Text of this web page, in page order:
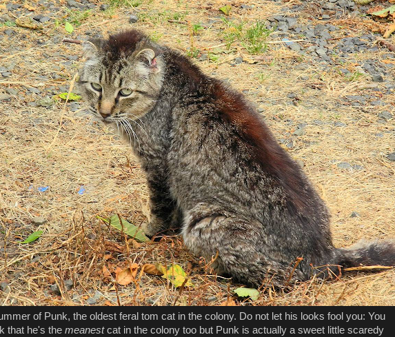
of Punk, the oldest feral tom cat in the colony. Do not let his looks fool you: You
that he's the meanestcat in the colony too but Punk is actually a sweet little scaredy